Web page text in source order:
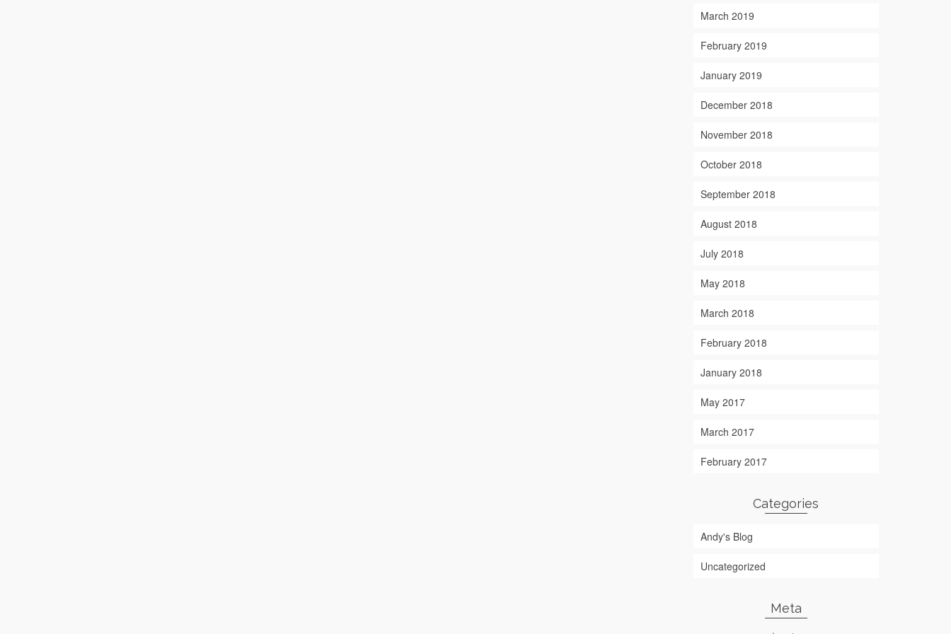
March 2019
February 2019
January 2019
December 2018
November 2018
October 2018
September 2018
August 2018
July 2018
May 2018
March 2018
February 2018
January 2018
May 2017
March 2017
February 2017
Categories
Andy's Blog
Uncategorized
Meta